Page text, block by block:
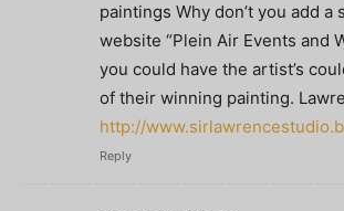
paintings Why don’t you add a
website “Plein Air Events and
you could have the artist’s
of their winning painting.
http://
Reply